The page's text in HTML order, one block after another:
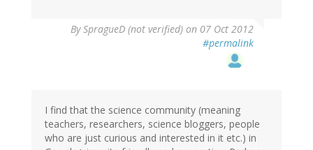
BySpragueD (not verified) on 07 Oct 2012
#permalink
I find that the science community (meaning
teachers, researchers, science bloggers, people
who are just curious and interested in it etc.) in